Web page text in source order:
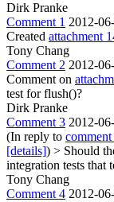
Dirk Pranke
Comment 1 2012-
Created attachment
Tony Chang
Comment 2 2012-
Comment on
test for flush()?
Dirk Pranke
Comment 3 2012-
(In reply to comment
[details]) > Should
integration tests that
Tony Chang
Comment 4 2012-